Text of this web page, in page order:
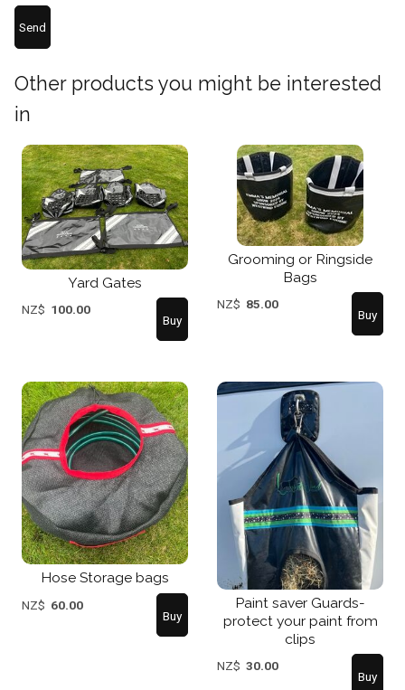
Other products you might be interested
in
Yard Gates
NZ$ 100.00
Grooming or Ringside
Bags
NZ$ 85.00
Hose Storage bags
NZ$ 60.00
Paint saver Guards-
protect your paint from
clips
NZ$ 30.00